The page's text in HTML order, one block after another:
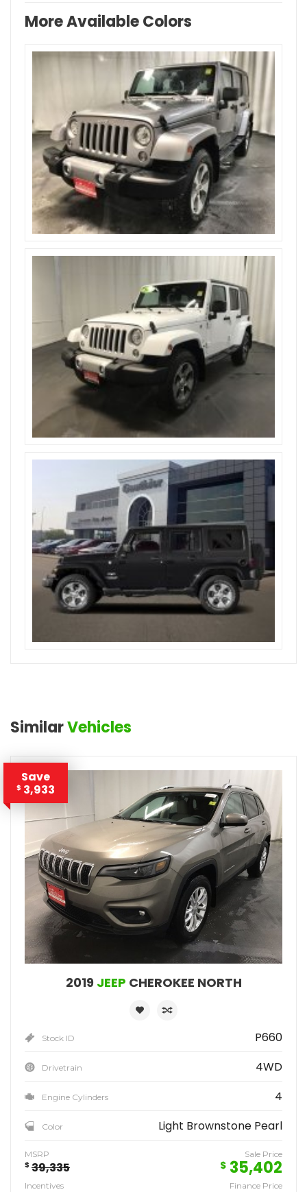
More Available Colors
SimilarVehicles
Save
$ 3,933
2019 JEEP CHEROKEE NORTH
Stock ID P660
Drivetrain 4WD
Engine Cylinders 4
Color Light Brownstone Pearl
MSRP
$ 39,335
Sale Price
$ 35,402
Incentives
Finance Price